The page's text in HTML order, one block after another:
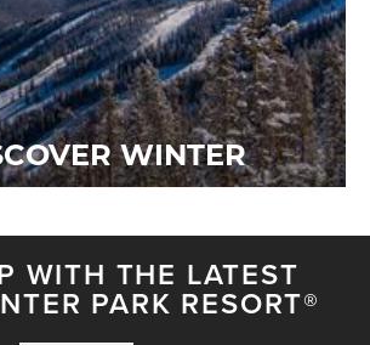
WINTER
WITH THE LATEST
PARK RESORT®